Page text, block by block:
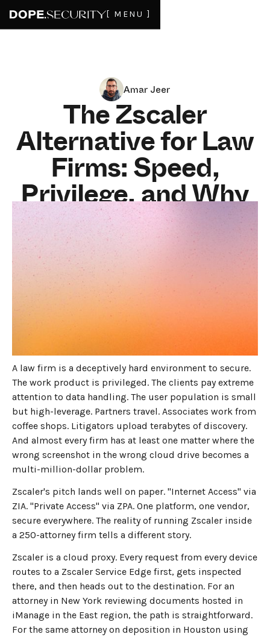
[ MENU ]
Amar Jeer
The Zscaler
Alternative for Law
Firms: Speed,
Privilege, and Why
Backhauling Hurts
Legal Work
MAY 27, 2026
The architecture problem
law firms keep running into
with Zscaler
A law firm is a deceptively hard environment to secure.
The work product is privileged. The clients pay extreme
attention to data handling. The user population is small
but high-leverage. Partners travel. Associates work from
coffee shops. Litigators upload terabytes of discovery.
And almost every firm has at least one matter where the
wrong screenshot in the wrong cloud drive becomes a
multi-million-dollar problem.
Zscaler's pitch lands well on paper. "Internet Access" via
ZIA. "Private Access" via ZPA. One platform, one vendor,
secure everywhere. The reality of running Zscaler inside
a 250-attorney firm tells a different story.
Zscaler is a cloud proxy. Every request from every device
routes to a Zscaler Service Edge first, gets inspected
there, and then heads out to the destination. For an
attorney in New York reviewing documents hosted in
iManage in the East region, the path is straightforward.
For the same attorney on deposition in Houston using